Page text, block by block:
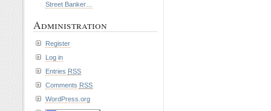
Street Banker…
Administration
Register
Log in
Entries RSS
Comments RSS
WordPress.org